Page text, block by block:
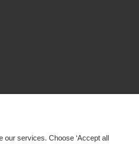
services. Choose ‘Accept all